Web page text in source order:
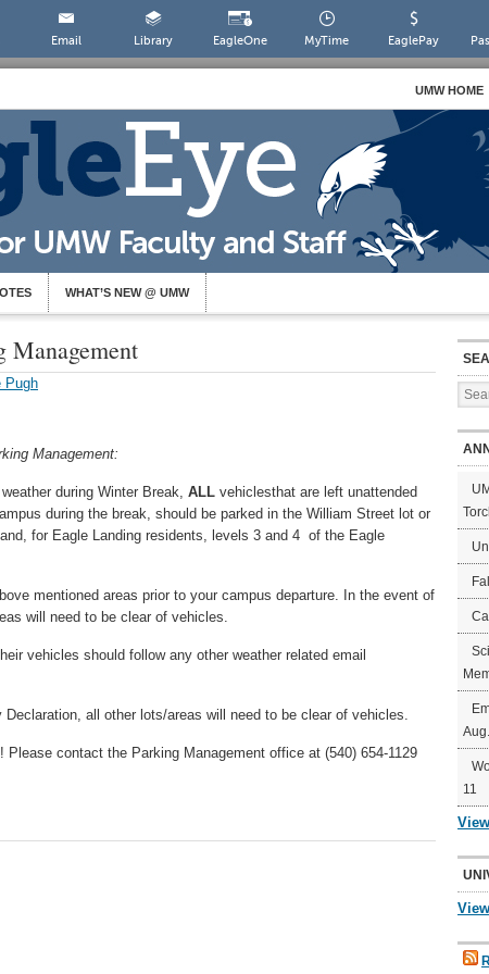
Email Library EagleOne MyTime EaglePay
UMW HOME
WHAT’S NEW @ UMW
Management
Pugh
Management:
during Winter Break, ALL vehiclesthat are left unattended
during the break, should be parked in the William Street lot or
for Eagle Landing residents, levels 3 and 4 of the Eagle
mentioned areas prior to your campus departure. In the event of
will need to be clear of vehicles.
vehicles should follow any other weather related email
Declaration, all other lots/areas will need to be clear of vehicles.
Please contact the Parking Management office at (540) 654-1129
11